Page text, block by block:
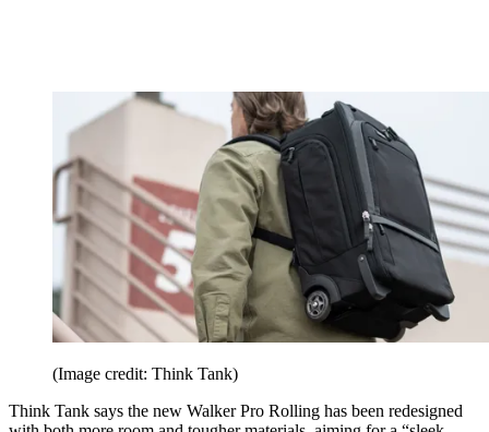
(Image credit: Think Tank)
Think Tank says the new Walker Pro Rolling has been redesigned